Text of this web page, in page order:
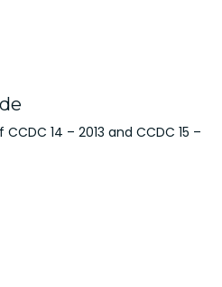
14 – 2013 and CCDC 15 –